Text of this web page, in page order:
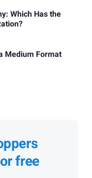
Which Has the
Medium Format
free